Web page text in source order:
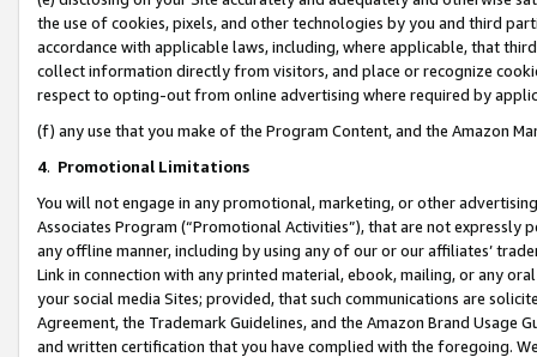
the use of cookies, pixels, and other technologies by you and third
accordance with applicable laws, including, where applicable, that
collect information directly from visitors, and place or recognize
respect to opting-out from online advertising where required by
(f) any use that you make of the Program Content, and the Amazon
4. Promotional Limitations
You will not engage in any promotional, marketing, or other
Associates Program (“Promotional Activities”), that are not expressly
any offline manner, including by using any of our or our affiliates’
Link in connection with any printed material, ebook, mailing, or any
your social media Sites; provided, that such communications are
Agreement, the Trademark Guidelines, and the Amazon Brand
and written certification that you have complied with the foregoing.